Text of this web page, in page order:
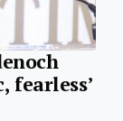
fearless’